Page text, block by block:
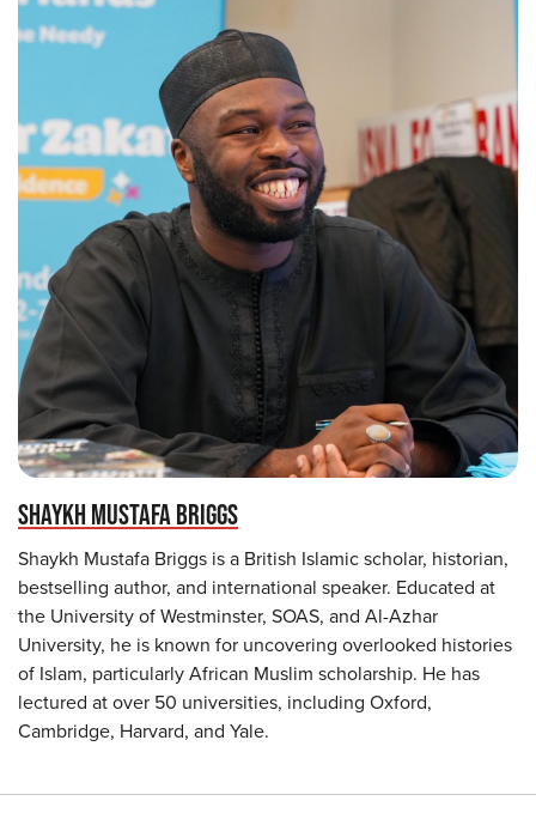
SHAYKH MUSTAFA BRIGGS
Shaykh Mustafa Briggs is a British Islamic scholar, historian,
bestselling author, and international speaker. Educated at
the University of Westminster, SOAS, and Al-Azhar
University, he is known for uncovering overlooked histories
of Islam, particularly African Muslim scholarship. He has
lectured at over 50 universities, including Oxford,
Cambridge, Harvard, and Yale.